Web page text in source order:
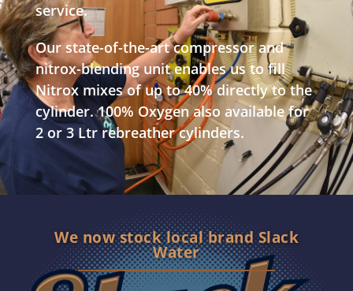
service.
Our state-of-the-art compressor and
nitrox-blending unit enables us to fill
Nitrox mixes of up to 40% directly to the
cylinder. 100% Oxygen also available for
2 or 3 Ltr rebreather cylinders.
We now stock local brand Slack
Water